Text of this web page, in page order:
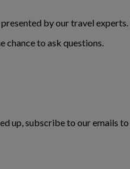
by our travel
chance to ask questions.
up, subscribe to our emails